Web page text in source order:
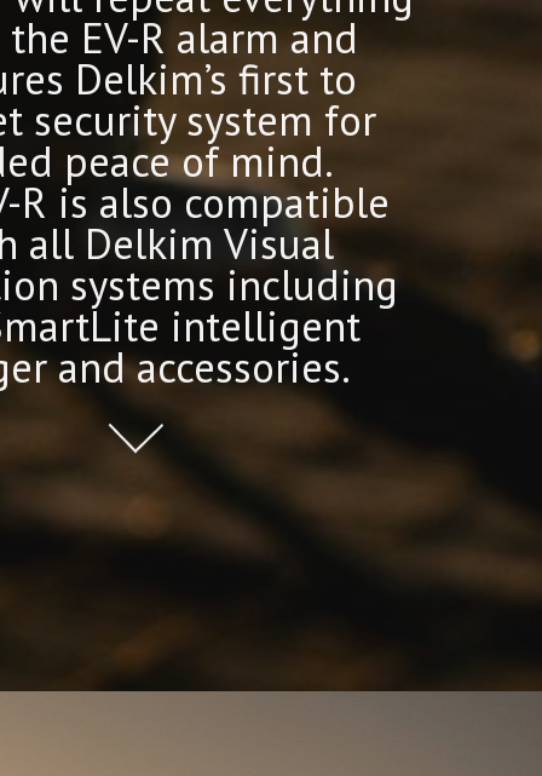
EV-R alarm and
Delkim’s first to
security system for
peace of mind.
R is also compatible
all Delkim Visual
systems including
intelligent
and accessories.